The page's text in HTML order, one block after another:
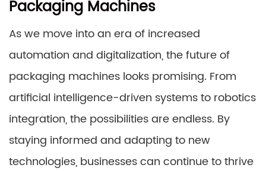
Packaging Machines
As we move into an era of increased
automation and digitalization, the future of
packaging machines looks promising. From
artificial intelligence-driven systems to robotics
integration, the possibilities are endless. By
staying informed and adapting to new
technologies, businesses can continue to thrive